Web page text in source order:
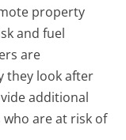
property
and fuel
are
they look after
additional
are at risk of